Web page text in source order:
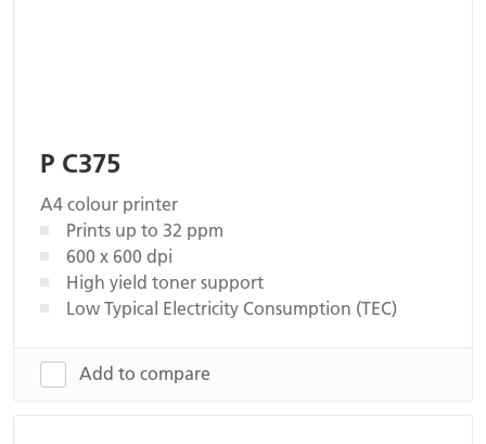
P C375
A4 colour printer
Prints up to 32 ppm
600 x 600 dpi
High yield toner support
Low Typical Electricity Consumption (TEC)
Add to compare